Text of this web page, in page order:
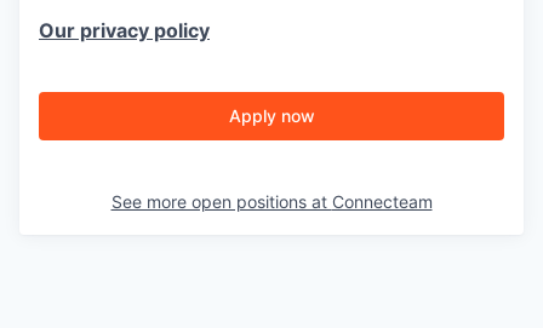
Our privacy policy
Apply now
See more open positions at Connecteam